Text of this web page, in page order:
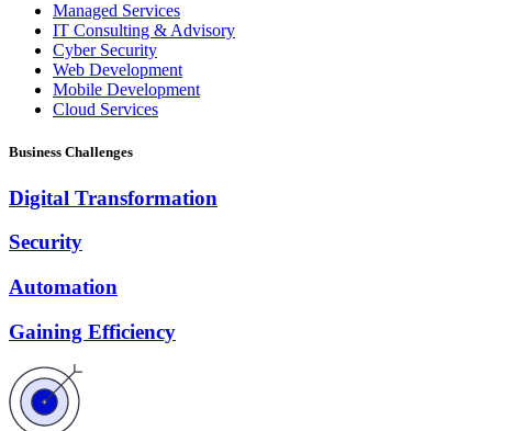
Managed Services
IT Consulting & Advisory
Cyber Security
Web Development
Mobile Development
Cloud Services
Business Challenges
Digital Transformation
Security
Automation
Gaining Efficiency